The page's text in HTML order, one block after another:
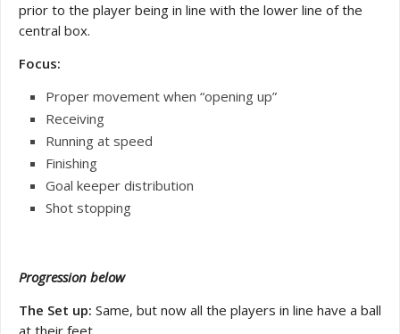
prior to the player being in line with the lower line of the
central box.
Focus:
Proper movement when “opening up”
Receiving
Running at speed
Finishing
Goal keeper distribution
Shot stopping
Progression below
The Set up: Same, but now all the players in line have a ball
at their feet.